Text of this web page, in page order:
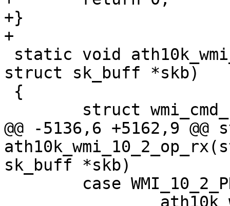
+}
+
struct sk_buff *skb)
@@ -5136,6 +5162,9
sk_buff *skb)